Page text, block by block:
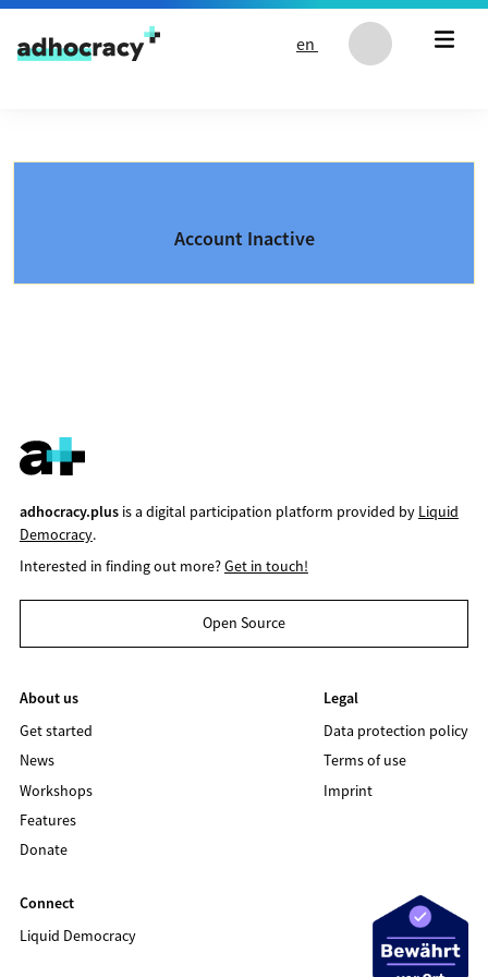
Skip to content
en
Account Inactive
adhocracy.plusis a digital participation platform provided by Liquid
Democracy.
Interested in finding out more?Get in touch!
Open Source
About us
Get started
News
Workshops
Features
Donate
Legal
Data protection policy
Terms of use
Imprint
Connect
Liquid Democracy